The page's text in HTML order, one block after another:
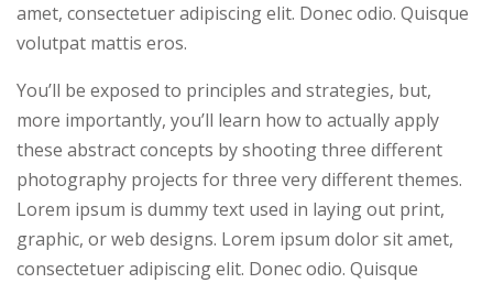
amet, consectetuer adipiscing elit. Donec odio. Quisque
volutpat mattis eros.
You’ll be exposed to principles and strategies, but,
more importantly, you’ll learn how to actually apply
these abstract concepts by shooting three different
photography projects for three very different themes.
Lorem ipsum is dummy text used in laying out print,
graphic, or web designs. Lorem ipsum dolor sit amet,
consectetuer adipiscing elit. Donec odio. Quisque